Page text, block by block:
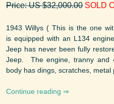
Price: US $32,000.00 SOLD
1943 Willys ( This is the one
is equipped with an L134
Jeep has never been fully
Jeep. The engine, tranny
body has dings, scratches, metal
Continue reading